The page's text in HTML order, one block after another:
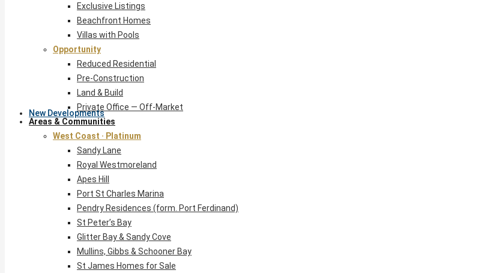
New Developments
Exclusive Listings
Beachfront Homes
Villas with Pools
Opportunity
Reduced Residential
Pre-Construction
Land & Build
Private Office — Off-Market
Areas & Communities
West Coast · Platinum
Sandy Lane
Royal Westmoreland
Apes Hill
Port St Charles Marina
Pendry Residences (form. Port Ferdinand)
St Peter’s Bay
Glitter Bay & Sandy Cove
Mullins, Gibbs & Schooner Bay
St James Homes for Sale